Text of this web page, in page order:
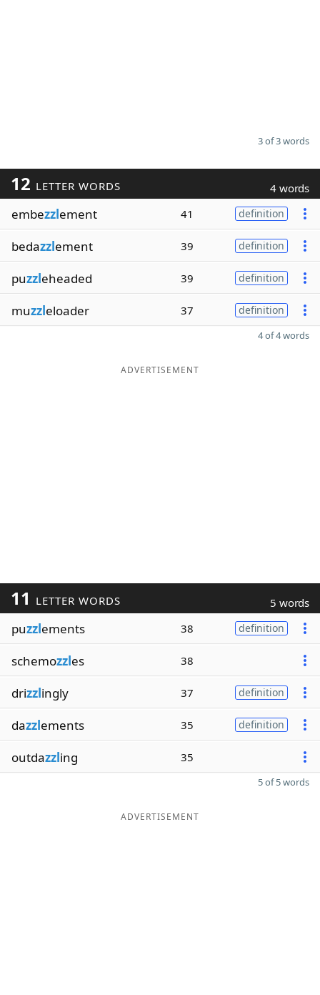
3 of 3 words
12 LETTER WORDS 4 words
embezzlement 41 definition
bedazzlement 39 definition
puzzleheaded 39 definition
muzzleloader 37 definition
4 of 4 words
ADVERTISEMENT
11 LETTER WORDS 5 words
puzzlements 38 definition
schemozzles 38
drizzlingly 37 definition
dazzlements 35 definition
outdazzling 35
5 of 5 words
ADVERTISEMENT